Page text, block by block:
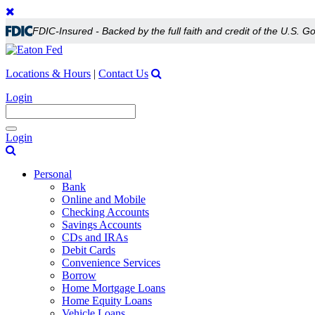
FDIC-Insured - Backed by the full faith and credit of the U.S.
Locations & Hours | Contact Us
Login
Toggle
navigation
Login
Personal
Bank
Online and Mobile
Checking Accounts
Savings Accounts
CDs and IRAs
Debit Cards
Convenience Services
Borrow
Home Mortgage Loans
Home Equity Loans